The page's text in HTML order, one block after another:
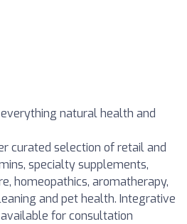
natural health and
curated selection of retail and
specialty supplements,
homeopathics, aromatherapy,
and pet health. Integrative
for consultation